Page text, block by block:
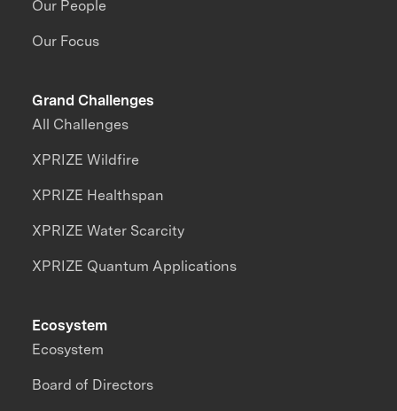
Our People
Our Focus
Grand Challenges
All Challenges
XPRIZE Wildfire
XPRIZE Healthspan
XPRIZE Water Scarcity
XPRIZE Quantum Applications
Ecosystem
Ecosystem
Board of Directors